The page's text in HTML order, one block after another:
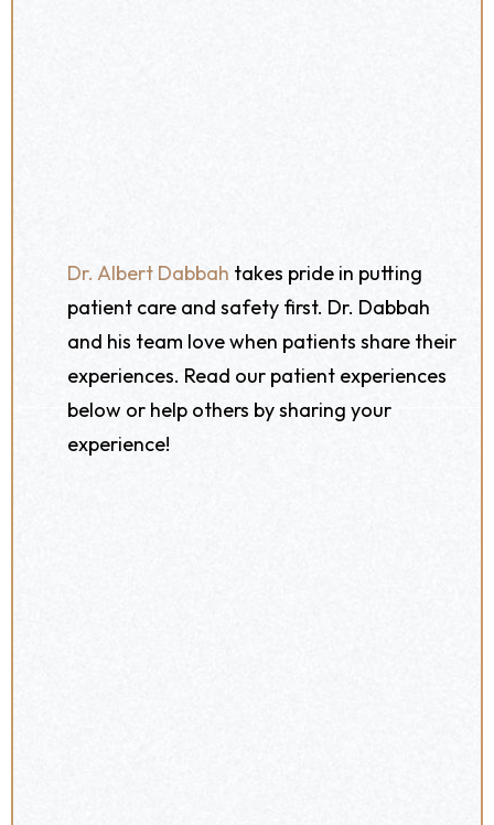
Dr. Albert Dabbah takes pride in putting
patient care and safety first. Dr. Dabbah
and his team love when patients share their
experiences. Read our patient experiences
below or help others by sharing your
experience!